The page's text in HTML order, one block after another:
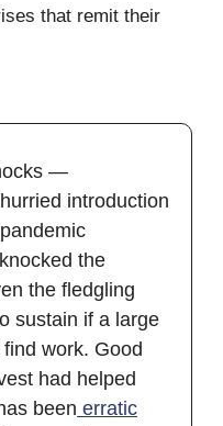
that remit their
—
introduction
the
the fledgling
sustain if a large
work. Good
had helped
been erratic